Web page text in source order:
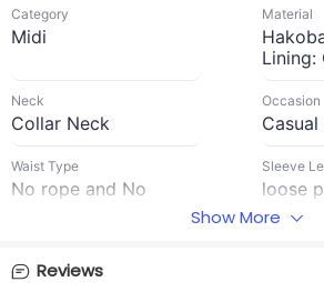
Category
Midi
Material
Lining:
Neck
Collar Neck
Occasion
Waist Type
No rope and No
Sleeve
loose
to 8''
Nil
Show More
Reviews